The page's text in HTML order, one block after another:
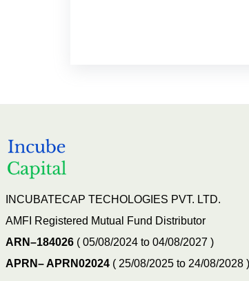
INCUBATECAP TECHOLOGIES PVT. LTD.
AMFI Registered Mutual Fund Distributor
ARN–184026 ( 05/08/2024 to 04/08/2027 )
APRN– APRN02024 ( 25/08/2025 to 24/08/2028 )